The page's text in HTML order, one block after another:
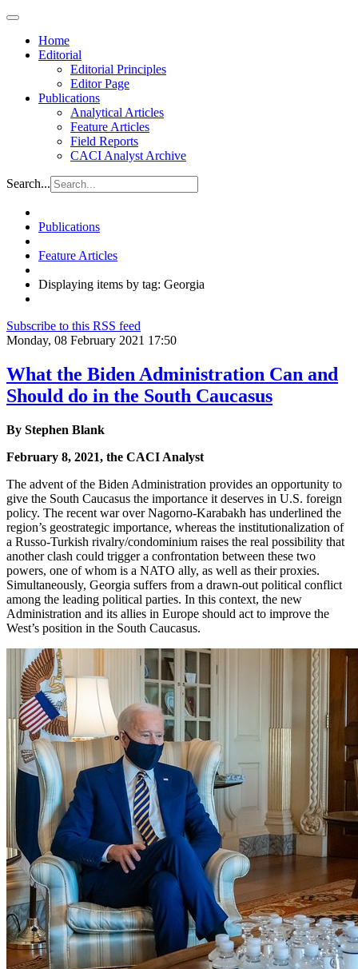
Home
Editorial
Editorial Principles
Editor Page
Publications
Analytical Articles
Feature Articles
Field Reports
CACI Analyst Archive
Search...
Publications
Feature Articles
Displaying items by tag: Georgia
Subscribe to this RSS feed
Monday, 08 February 2021 17:50
What the Biden Administration Can and
Should do in the South Caucasus
By Stephen Blank
February 8, 2021, the CACI Analyst
The advent of the Biden Administration provides an opportunity to
give the South Caucasus the importance it deserves in U.S. foreign
policy. The recent war over Nagorno-Karabakh has underlined the
region’s geostrategic importance, whereas the institutionalization of
a Russo-Turkish rivalry/condominium raises the real possibility that
another clash could trigger a confrontation between these two
powers, one of whom is a NATO ally, as well as their proxies.
Simultaneously, Georgia suffers from a drawn-out political conflict
among the leading political parties. In this context, the new
Administration and its allies in Europe should act to improve the
West’s position in the South Caucasus.